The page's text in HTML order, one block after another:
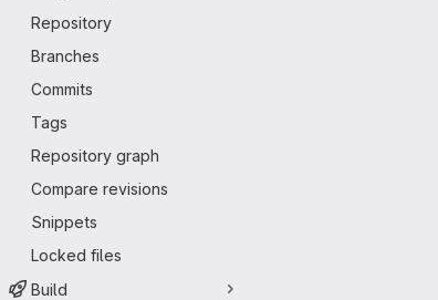
Repository
Branches
Commits
Tags
Repository graph
Compare revisions
Snippets
Locked files
Build